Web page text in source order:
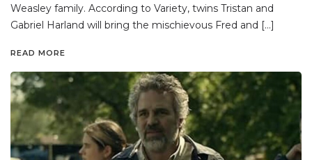
Weasley family. According to Variety, twins Tristan and
Gabriel Harland will bring the mischievous Fred and […]
READ MORE